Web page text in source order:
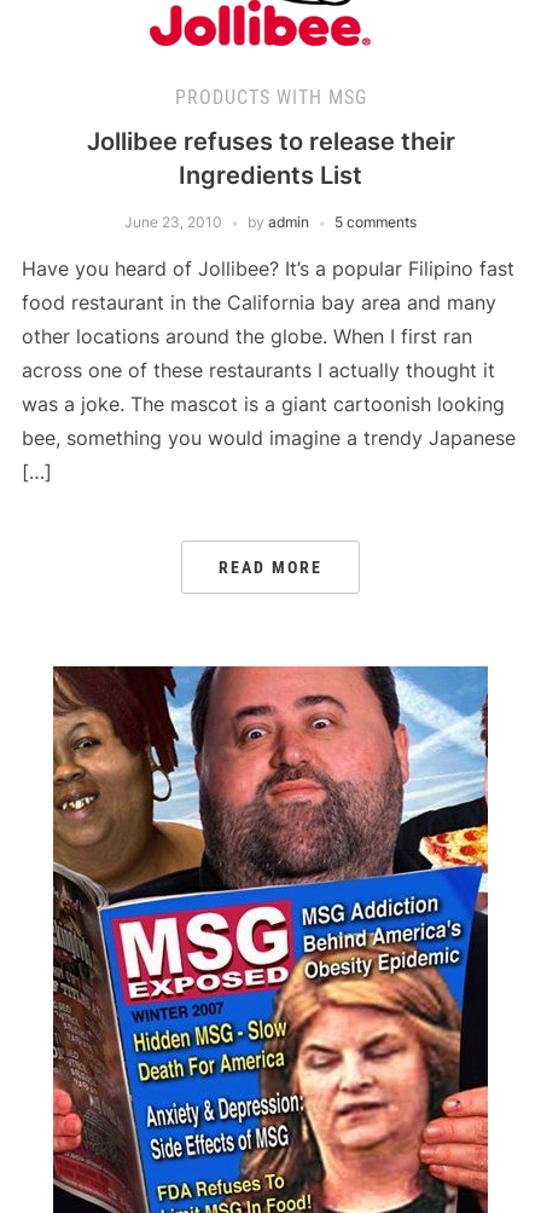
PRODUCTS WITH MSG
Jollibee refuses to release their
Ingredients List
June 23, 2010 by admin 5 comments
Have you heard of Jollibee? It’s a popular Filipino fast
food restaurant in the California bay area and many
other locations around the globe. When I first ran
across one of these restaurants I actually thought it
was a joke. The mascot is a giant cartoonish looking
bee, something you would imagine a trendy Japanese
[…]
READ MORE